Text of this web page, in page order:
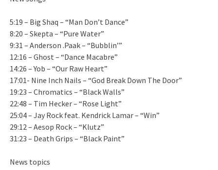
5:19 – Big Shaq – “Man Don’t Dance”
8:20 – Skepta – “Pure Water”
9:31 – Anderson .Paak – “Bubblin’”
12:16 – Ghost – “Dance Macabre”
14:26 – Yob – “Our Raw Heart”
17:01- Nine Inch Nails – “God Break Down The Door”
19:23 – Chromatics – “Black Walls”
22:48 – Tim Hecker – “Rose Light”
25:04 – Jay Rock feat. Kendrick Lamar – “Win”
29:12 – Aesop Rock – “Klutz”
31:23 – Death Grips – “Black Paint”
News topics